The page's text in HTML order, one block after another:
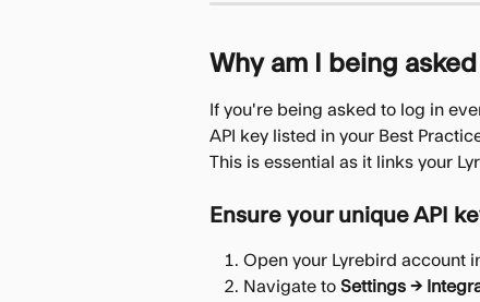
Why am I being
If you're being asked to log in
API key listed in your Best
This is essential as it links your
Ensure your unique API
Open your Lyrebird account
Navigate to Settings →